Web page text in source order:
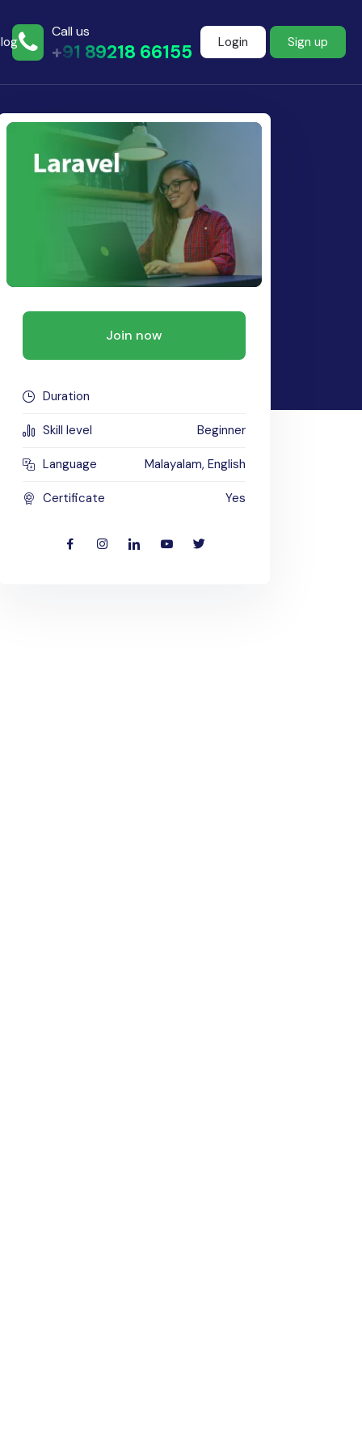
Join more than
500+ learners
Start Learning Now
Call us
+91 89218 66155 Login Sign up
Join now
Duration
Skill level Beginner
Language Malayalam, English
Certificate Yes